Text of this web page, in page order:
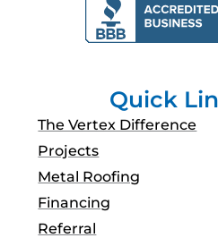
o
o
k
g
r
a
b
e
Quick
The Vertex Difference
Projects
Metal Roofing
Financing
Referral